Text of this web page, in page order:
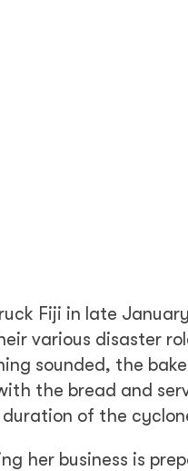
Fiji in late
various disaster
sounded, the
the bread and
of the
her business is